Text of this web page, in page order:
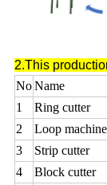
2.This
NoName
1
Ring cutter
2
Loop machine
3
Strip cutter
4
Block cutter